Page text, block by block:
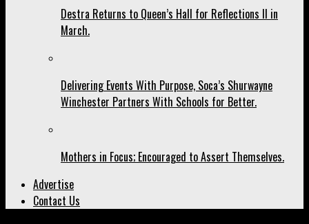
Destra Returns to Queen’s Hall for Reflections II in
March.
Delivering Events With Purpose, Soca’s Shurwayne
Winchester Partners With Schools for Better.
Mothers in Focus; Encouraged to Assert Themselves.
Advertise
Contact Us